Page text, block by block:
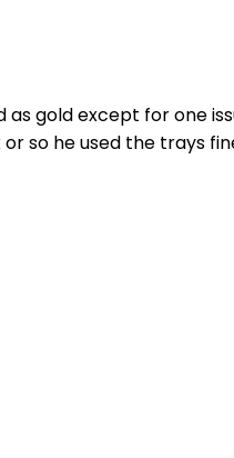
as gold except for one
so he used the trays